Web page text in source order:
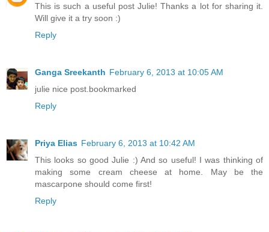
This is such a useful post Julie! Thanks a lot for sharing it.
Will give it a try soon :)
Reply
Ganga Sreekanth February 6, 2013 at 10:05 AM
julie nice post.bookmarked
Reply
Priya Elias February 6, 2013 at 10:42 AM
This looks so good Julie :) And so useful! I was thinking of
making some cream cheese at home. May be the
mascarpone should come first!
Reply